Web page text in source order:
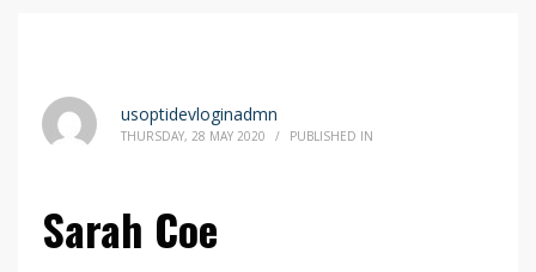
usoptidevloginadmn
THURSDAY, 28 MAY 2020 / PUBLISHED IN
Sarah Coe